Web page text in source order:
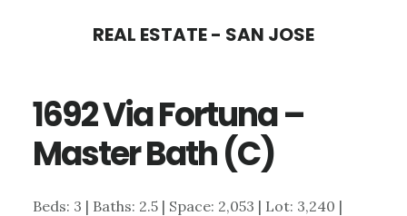
content
sidebar
REAL ESTATE - SAN JOSE
1692 Via Fortuna –
Master Bath (C)
Beds: 3 | Baths: 2.5 | Space: 2,053 | Lot: 3,240 |